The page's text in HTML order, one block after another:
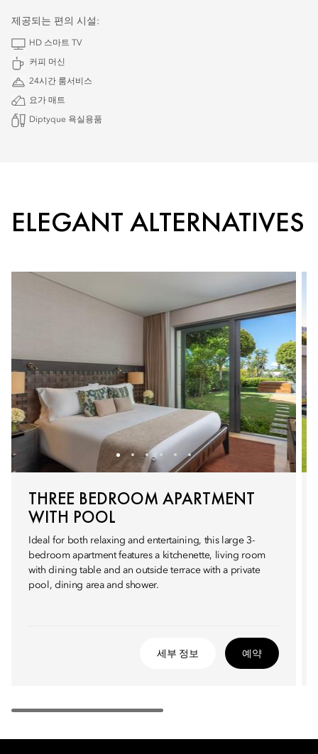
제공되는 편의 시설:
HD 스마트 TV
커피 머신
24시간 룸서비스
요가 매트
Diptyque 욕실용품
ELEGANT ALTERNATIVES
THREE BEDROOM APARTMENT
WITH POOL
Ideal for both relaxing and entertaining, this large 3-
bedroom apartment features a kitchenette, living room
with dining table and an outside terrace with a private
pool, dining area and shower.
세부 정보 예약